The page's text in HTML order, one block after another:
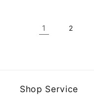
1 2
Shop Service